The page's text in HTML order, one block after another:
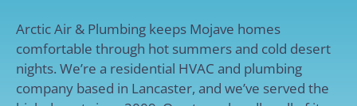
Arctic Air & Plumbing keeps Mojave homes
comfortable through hot summers and cold desert
nights. We’re a residential HVAC and plumbing
company based in Lancaster, and we’ve served the